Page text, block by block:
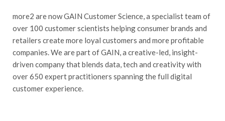
more2 are now GAIN Customer Science, a specialist team of
over 100 customer scientists helping consumer brands and
retailers create more loyal customers and more profitable
companies. We are part of GAIN, a creative-led, insight-
driven company that blends data, tech and creativity with
over 650 expert practitioners spanning the full digital
customer experience.